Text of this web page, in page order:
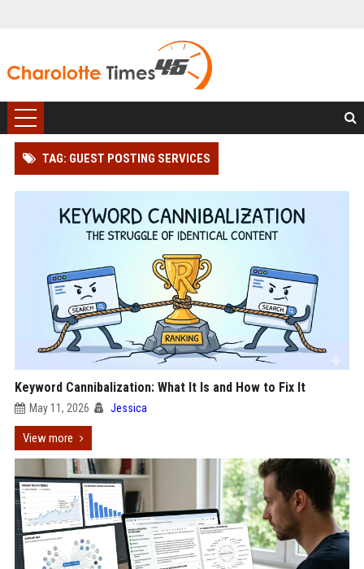
TAG: GUEST POSTING SERVICES
Keyword Cannibalization: What It Is and How to Fix It
May 11, 2026 Jessica
View more